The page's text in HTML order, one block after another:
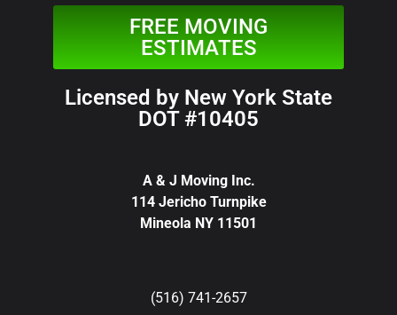
FREE MOVING
ESTIMATES
Licensed by New York State
DOT #10405
A & J Moving Inc.
114 Jericho Turnpike
Mineola NY 11501
(516) 741-2657